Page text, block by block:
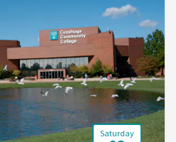
Saturday